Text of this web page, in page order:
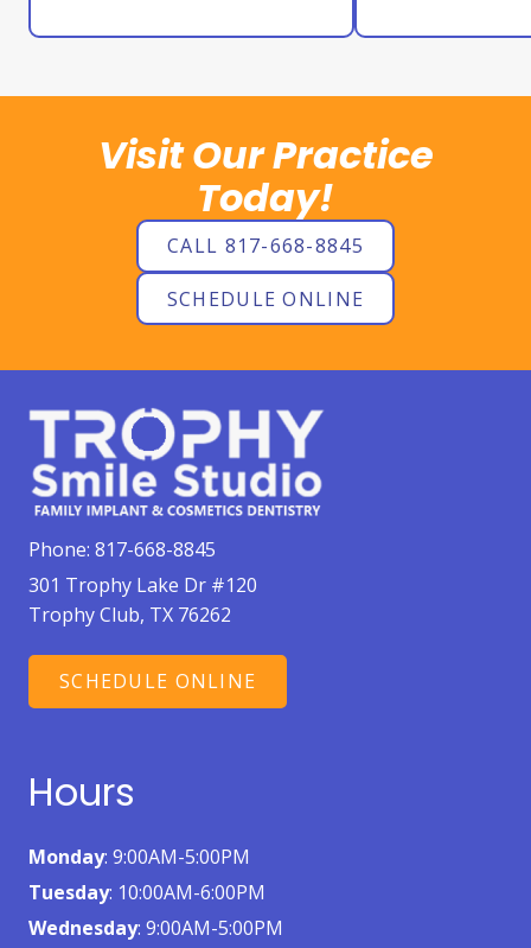
Visit Our Practice
Today!
CALL 817-668-8845
SCHEDULE ONLINE
Phone: 817-668-8845
301 Trophy Lake Dr #120
Trophy Club, TX 76262
SCHEDULE ONLINE
Hours
Monday: 9:00AM-5:00PM
Tuesday: 10:00AM-6:00PM
Wednesday: 9:00AM-5:00PM